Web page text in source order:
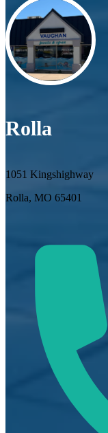
Rolla
1051 Kingshighway
Rolla, MO 65401